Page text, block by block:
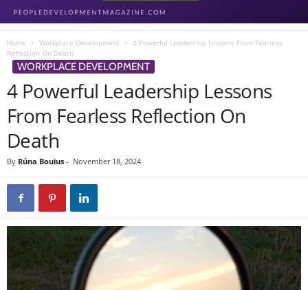
Home Workplace Development
4 Powerful Leadership Lessons From Fearless
Reflection On Death
WORKPLACE DEVELOPMENT
4 Powerful Leadership Lessons
From Fearless Reflection On
Death
By Rúna Bouius - November 18, 2024